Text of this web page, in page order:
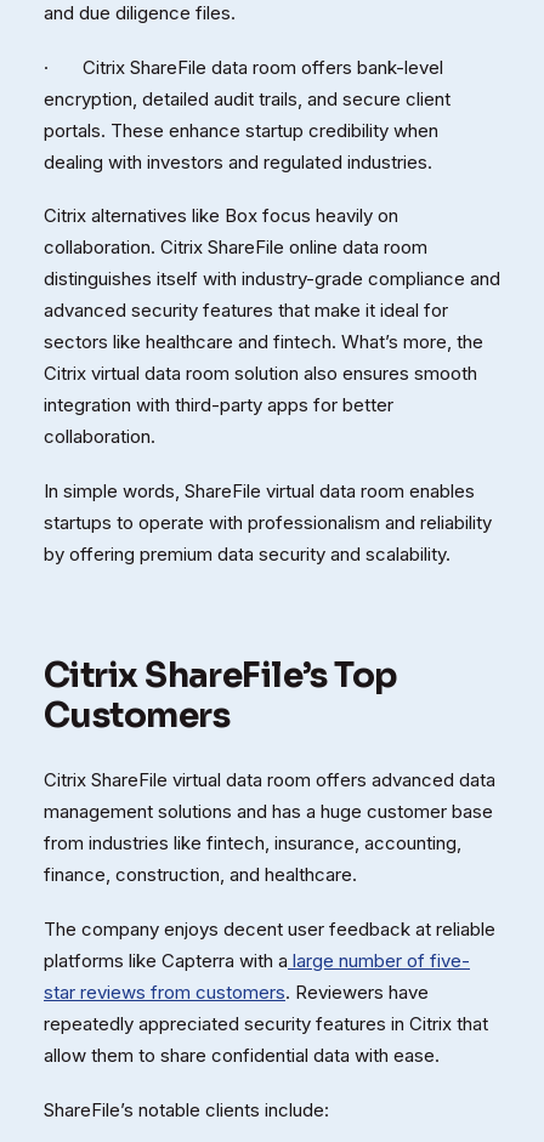
and due diligence files.
· Citrix ShareFile data room offers bank-level
encryption, detailed audit trails, and secure client
portals. These enhance startup credibility when
dealing with investors and regulated industries.
Citrix alternatives like Box focus heavily on
collaboration. Citrix ShareFile online data room
distinguishes itself with industry-grade compliance and
advanced security features that make it ideal for
sectors like healthcare and fintech. What’s more, the
Citrix virtual data room solution also ensures smooth
integration with third-party apps for better
collaboration.
In simple words, ShareFile virtual data room enables
startups to operate with professionalism and reliability
by offering premium data security and scalability.
Citrix ShareFile’s Top
Customers
Citrix ShareFile virtual data room offers advanced data
management solutions and has a huge customer base
from industries like fintech, insurance, accounting,
finance, construction, and healthcare.
The company enjoys decent user feedback at reliable
platforms like Capterra with a large number of five-
star reviews from customers. Reviewers have
repeatedly appreciated security features in Citrix that
allow them to share confidential data with ease.
ShareFile’s notable clients include: